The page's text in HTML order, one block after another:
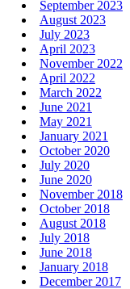
September 2023
August 2023
July 2023
April 2023
November 2022
April 2022
March 2022
June 2021
May 2021
January 2021
October 2020
July 2020
June 2020
November 2018
October 2018
August 2018
July 2018
June 2018
January 2018
December 2017